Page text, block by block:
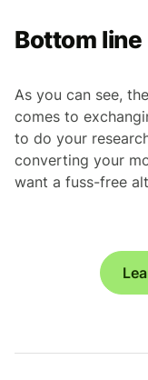
Bottom line
As you can see,
comes to
to do your
converting your
want a fuss-free